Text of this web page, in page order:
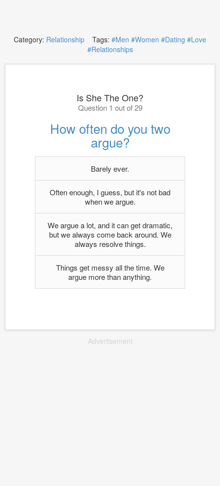
Category: Relationship Tags: #Men #Women #Dating #Love
#Relationships
Is She The One?
Question 1 out of 29
How often do you two
argue?
Barely ever.
Often enough, I guess, but it's not bad
when we argue.
We argue a lot, and it can get dramatic,
but we always come back around. We
always resolve things.
Things get messy all the time. We
argue more than anything.
Advertisement